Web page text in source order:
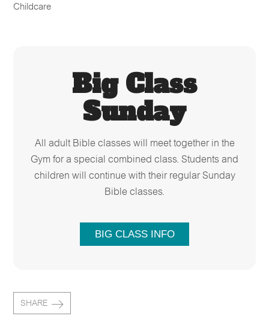
Childcare
Big Class
Sunday
All adult Bible classes will meet together in the
Gym for a special combined class. Students and
children will continue with their regular Sunday
Bible classes.
BIG CLASS INFO
SHARE